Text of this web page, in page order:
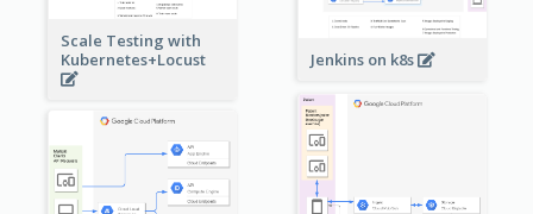
Jenkins on k8s
Scale Testing with
Kubernetes+Locust